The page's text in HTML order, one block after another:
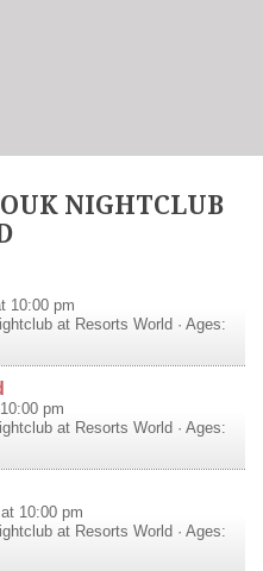
NIGHTCLUB
10:00 pm
at Resorts World · Ages:
pm
at Resorts World · Ages:
10:00 pm
at Resorts World · Ages: